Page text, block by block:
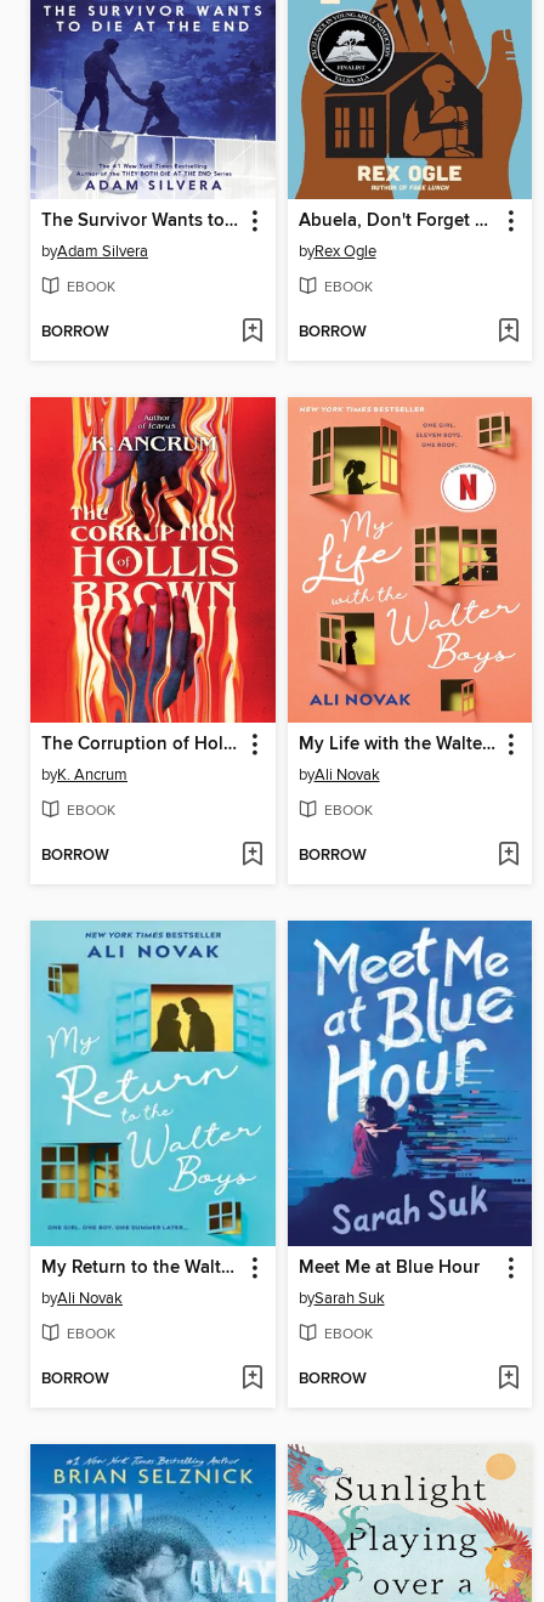
The Survivor Wants to Die at the End
byAdam Silvera
EBOOK
BORROW
Abuela, Don't Forget Me
byRex Ogle
EBOOK
BORROW
The Corruption of Hollis Brown
byK. Ancrum
EBOOK
BORROW
My Life with the Walter Boys
byAli Novak
EBOOK
BORROW
My Return to the Walter Boys
byAli Novak
EBOOK
BORROW
Meet Me at Blue Hour
bySarah Suk
EBOOK
BORROW